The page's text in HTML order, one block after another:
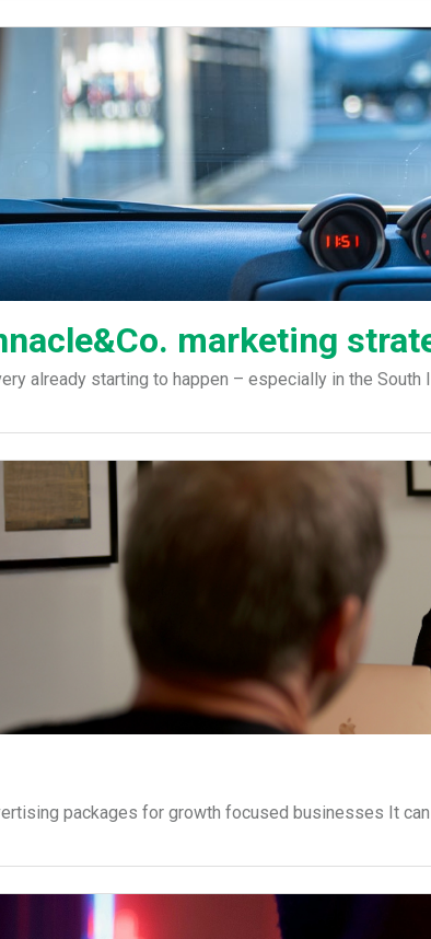
marketing
already starting to happen – especially in the
packages for growth focused businesses It